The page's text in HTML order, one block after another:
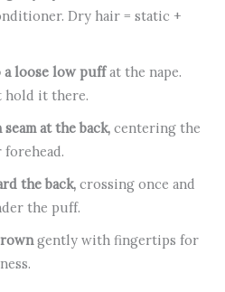
Dry hair = static +
loose low puffat the nape.
hold it there.
at the back, centering the
the back, crossing once and
the puff.
gently with fingertips for